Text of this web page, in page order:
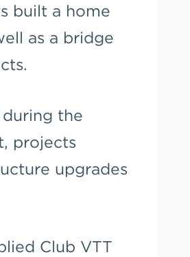
built a home
as a bridge
the
projects
upgrades
Club VTT